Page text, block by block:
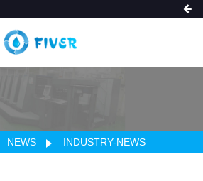
NEWS INDUSTRY-NEWS